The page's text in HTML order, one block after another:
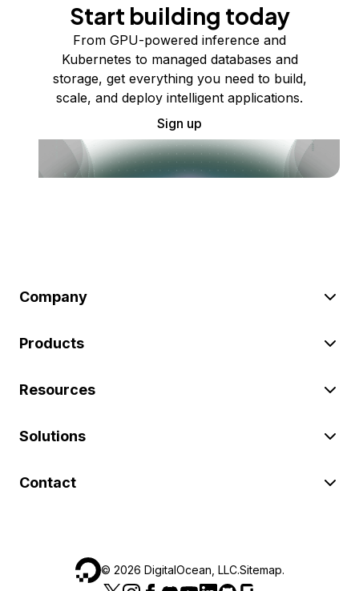
Start building today
From GPU-powered inference and
Kubernetes to managed databases and
storage, get everything you need to build,
scale, and deploy intelligent applications.
Sign up
Company
Products
Resources
Solutions
Contact
© 2026 DigitalOcean, LLC.Sitemap.